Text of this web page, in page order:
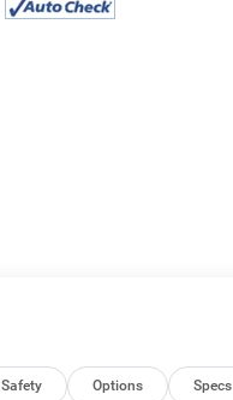
Safety Options Specs